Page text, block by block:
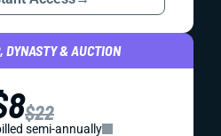
DYNASTY & AUCTION
$22
semi-annually